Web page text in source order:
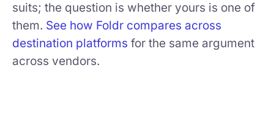
suits; the question is whether yours is one of
them. See how Foldr compares across
destination platforms for the same argument
across vendors.